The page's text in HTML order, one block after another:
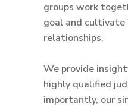
groups work
goal and
relationships.
We provide
highly qualified
importantly, our